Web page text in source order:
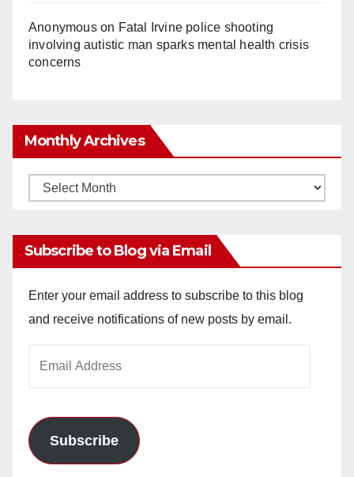
Anonymouson Fatal Irvine police shooting
involving autistic man sparks mental health crisis
concerns
Monthly Archives
Monthly
Subscribe to Blog via Email
Enter your email address to subscribe to this blog
and receive notifications of new posts by email.
Subscribe